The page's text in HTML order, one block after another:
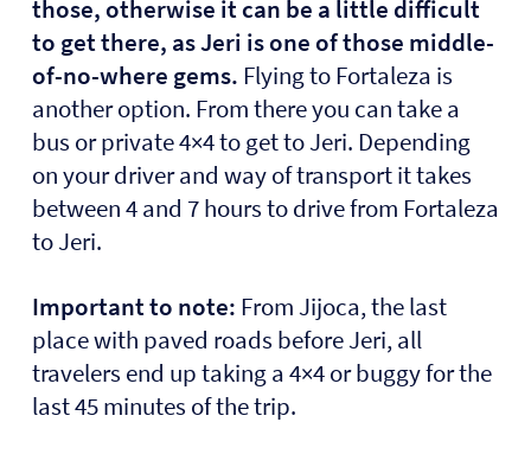
those, otherwise it can be a little difficult
to get there, as Jeri is one of those middle-
of-no-where gems. Flying to Fortaleza is
another option. From there you can take a
bus or private 4×4 to get to Jeri. Depending
on your driver and way of transport it takes
between 4 and 7 hours to drive from Fortaleza
to Jeri.
Important to note: From Jijoca, the last
place with paved roads before Jeri, all
travelers end up taking a 4×4 or buggy for the
last 45 minutes of the trip.